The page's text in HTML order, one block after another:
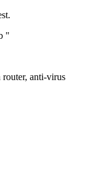
"
anti-virus